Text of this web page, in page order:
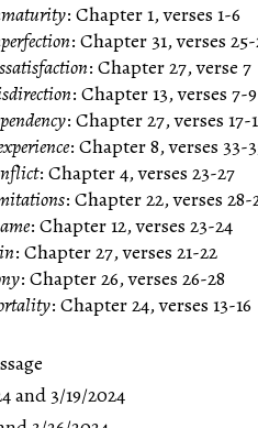
: Chapter 1, verses 1-6
: Chapter 31, verses
: Chapter 27, verse 7
: Chapter 13, verses 7-9
: Chapter 27, verses 17-
: Chapter 8, verses 33-
: Chapter 4, verses 23-27
: Chapter 22, verses 28-
: Chapter 12, verses 23-24
: Chapter 27, verses 21-22
: Chapter 26, verses 26-28
: Chapter 24, verses 13-16
and 3/19/2024